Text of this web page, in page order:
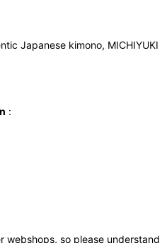
Japanese kimono, MICHIYUKI
:
webshops, so please understand